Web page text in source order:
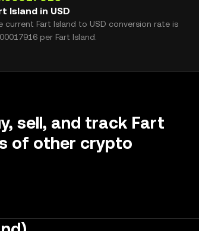
Island in USD
current Fart Island to USD conversion rate is
per Fart Island.
sell, and track Fart
of other crypto